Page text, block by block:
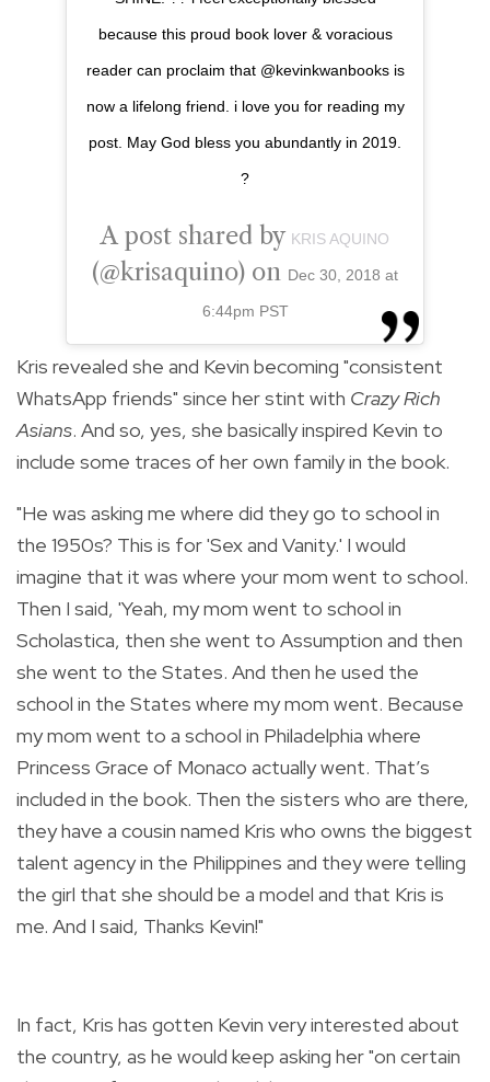
because this proud book lover & voracious
reader can proclaim that @kevinkwanbooks is
now a lifelong friend. i love you for reading my
post. May God bless you abundantly in 2019.
?
A post shared by KRIS AQUINO
(@krisaquino) on Dec 30, 2018 at
6:44pm PST
Kris revealed she and Kevin becoming "consistent
WhatsApp friends" since her stint with Crazy Rich
Asians. And so, yes, she basically inspired Kevin to
include some traces of her own family in the book.
"He was asking me where did they go to school in
the 1950s? This is for 'Sex and Vanity.' I would
imagine that it was where your mom went to school.
Then I said, 'Yeah, my mom went to school in
Scholastica, then she went to Assumption and then
she went to the States. And then he used the
school in the States where my mom went. Because
my mom went to a school in Philadelphia where
Princess Grace of Monaco actually went. That’s
included in the book. Then the sisters who are there,
they have a cousin named Kris who owns the biggest
talent agency in the Philippines and they were telling
the girl that she should be a model and that Kris is
me. And I said, Thanks Kevin!"
In fact, Kris has gotten Kevin very interested about
the country, as he would keep asking her "on certain